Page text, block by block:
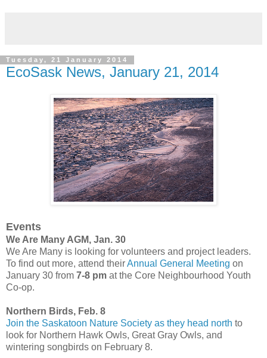
Tuesday, 21 January 2014
EcoSask News, January 21, 2014
Events
We Are Many AGM, Jan. 30
We Are Many is looking for volunteers and project leaders.
To find out more, attend theirAnnual General Meeting on
January 30 from 7-8 pm at the Core Neighbourhood Youth
Co-op.
Northern Birds, Feb. 8
Join the Saskatoon Nature Society as they head north to
look for Northern Hawk Owls, Great Gray Owls, and
wintering songbirds on February 8.